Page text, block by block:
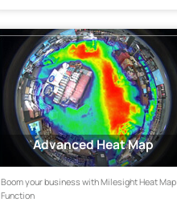
Advanced Heat Map
Boom your business with Milesight Heat Map
Function